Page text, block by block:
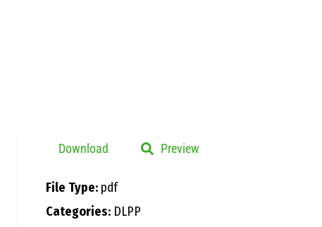
Download Preview
File Type: pdf
Categories: DLPP